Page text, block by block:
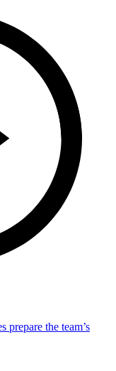
prepare the team’s